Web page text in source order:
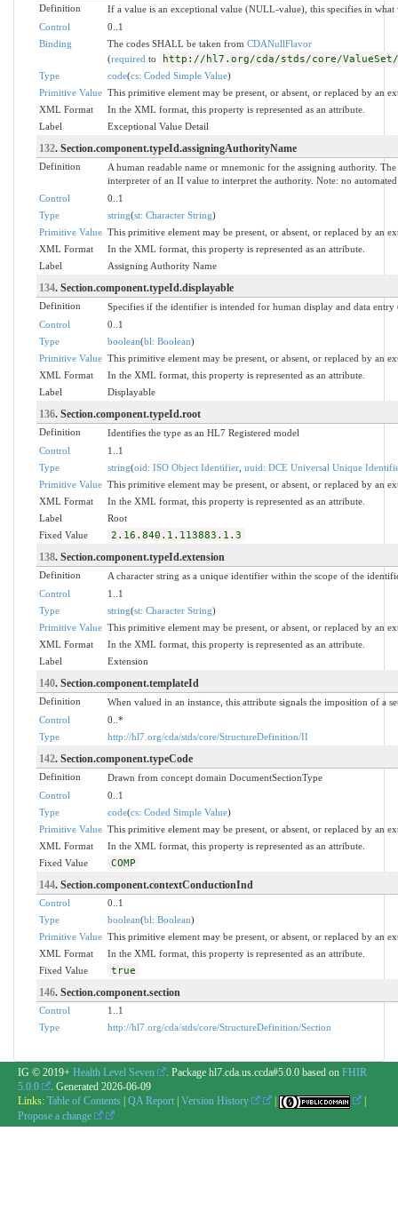
Definition
If a value is an exceptional value (NULL-value), this specifies in
Control
0..1
Binding
The codes SHALL be taken from CDANullFlavor
(required to http://hl7.org/cda/stds/core/ValueSet/
Type code(cs: Coded Simple Value)
Primitive Value This primitive element may be present, or absent, or replaced by an
XML Format
In the XML format, this property is represented as an attribute.
Label
Exceptional Value Detail
132. Section.component.typeId.assigningAuthorityName
Definition
A human readable name or mnemonic for the assigning authority.
interpreter of an II value to interpret the authority. Note: no
Control
0..1
Type
string(st: Character String)
Primitive Value This primitive element may be present, or absent, or replaced by an
XML Format
In the XML format, this property is represented as an attribute.
Label
Assigning Authority Name
134. Section.component.typeId.displayable
Definition
Specifies if the identifier is intended for human display and data
Control
0..1
Type
boolean(bl: Boolean)
Primitive Value This primitive element may be present, or absent, or replaced by an
XML Format
In the XML format, this property is represented as an attribute.
Label
Displayable
136. Section.component.typeId.root
Definition
Identifies the type as an HL7 Registered model
Control
1..1
Type
string(oid: ISO Object Identifier, uuid: DCE Universal Unique
Primitive Value This primitive element may be present, or absent, or replaced by an
XML Format
In the XML format, this property is represented as an attribute.
Label
Root
Fixed Value
2.16.840.1.113883.1.3
138. Section.component.typeId.extension
Definition
A character string as a unique identifier within the scope of the
Control
1..1
Type
string(st: Character String)
Primitive Value This primitive element may be present, or absent, or replaced by an
XML Format
In the XML format, this property is represented as an attribute.
Label
Extension
140. Section.component.templateId
Definition
When valued in an instance, this attribute signals the imposition of a
Control
0..*
Type
http://hl7.org/cda/stds/core/StructureDefinition/II
142. Section.component.typeCode
Definition
Drawn from concept domain DocumentSectionType
Control
0..1
Type
code(cs: Coded Simple Value)
Primitive Value This primitive element may be present, or absent, or replaced by an
XML Format
In the XML format, this property is represented as an attribute.
Fixed Value
COMP
144. Section.component.contextConductionInd
Control
0..1
Type
boolean(bl: Boolean)
Primitive Value This primitive element may be present, or absent, or replaced by an
XML Format
In the XML format, this property is represented as an attribute.
Fixed Value
true
146. Section.component.section
Control
1..1
Type
http://hl7.org/cda/stds/core/StructureDefinition/Section
IG © 2019+ Health Level Seven . Package hl7.cda.us.ccda#5.0.0 based on FHIR
5.0.0
. Generated 2026-06-09
Links: Table of Contents QA Report Version History
Propose a change